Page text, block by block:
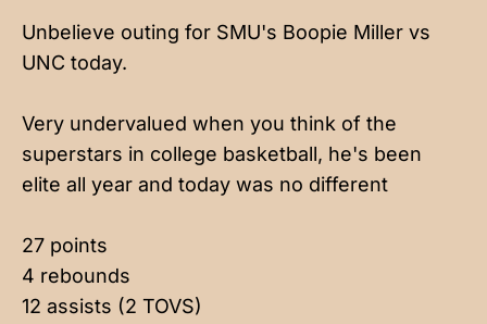
Unbelieve outing for SMU's Boopie Miller vs
UNC today.
Very undervalued when you think of the
superstars in college basketball, he's been
elite all year and today was no different
27 points
4 rebounds
12 assists (2 TOVS)